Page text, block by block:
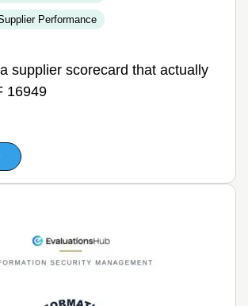
Performance
supplier scorecard that actually
16949